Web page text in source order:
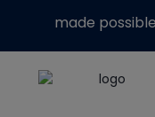
made